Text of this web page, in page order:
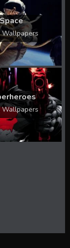
Space
Wallpapers
Wallpapers